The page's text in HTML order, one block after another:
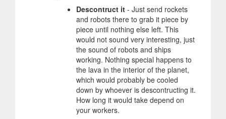
Descontruct it - Just send rockets
and robots there to grab it piece by
piece until nothing else left. This
would not sound very interesting, just
the sound of robots and ships
working. Nothing special happens to
the lava in the interior of the planet,
which would probably be cooled
down by whoever is descontructing it.
How long it would take depend on
your workers.